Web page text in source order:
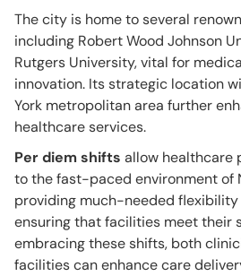
The city is home to several
including Robert Wood Johnson
Rutgers University, vital for
innovation. Its strategic location
York metropolitan area further
healthcare services.
Per diem shifts allow healthcare
to the fast-paced environment of
providing much-needed
ensuring that facilities meet their
embracing these shifts, both
facilities can enhance care